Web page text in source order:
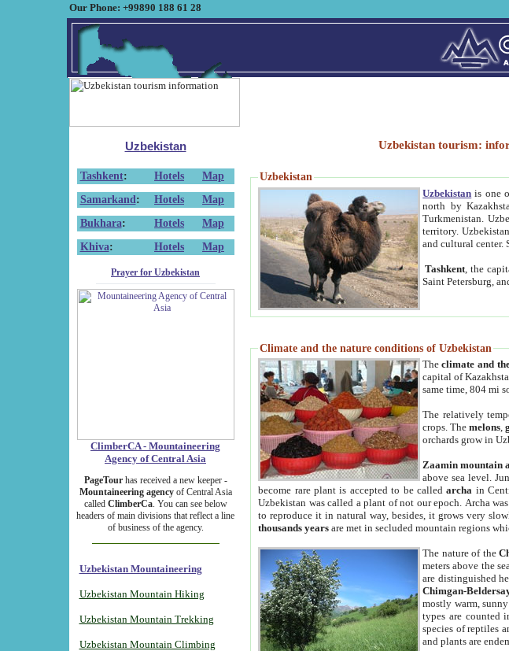
Our Phone: +99890 188 61 28
Uzbekistan
Tashkent: Hotels
Map
Samarkand : Hotels
Map
Bukhara: Hotels
Map
Khiva: Hotels Map
Prayer for Uzbekistan
ClimberCA - Mountaineering
Agency of Central Asia
PageTourhas received a new keeper -
Mountaineering agencyof Central Asia
called ClimberCa. You can see below
headers of main divisions that reflect a line
of business of the agency.
Uzbekistan Mountaineering
Uzbekistan Mountain Hiking
Uzbekistan Mountain Trekking
Uzbekistan Mountain Climbing
Uzbekistan tourism:
Uzbekistan
Uzbekistan is one
north by
Turkmenistan.
territory.
and cultural center.
Tashkent , the
Saint Petersburg,
Climate and the nature conditions of Uzbekistan
Theclimate and
capital of
same time, 804 mi
The relatively
crops. Themelons,
orchards grow in
Zaamin mountain
above sea level.
become rare plant is accepted to be calledarcha in
Uzbekistan was called a plant of not our epoch. Archa
to reproduce it in natural way, besides, it grows very
thousands years are met in secluded mountain regions
The nature of the
meters above the
are distinguished
Chimgan-
mostly warm,
types are counted
species of reptiles
and plants are